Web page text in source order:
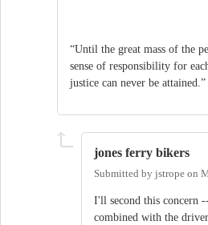
“Until the great mass of the
sense of responsibility for
justice can never be
jones ferry bikers
Submitted by jstrope on
I'll second this concern
combined with the